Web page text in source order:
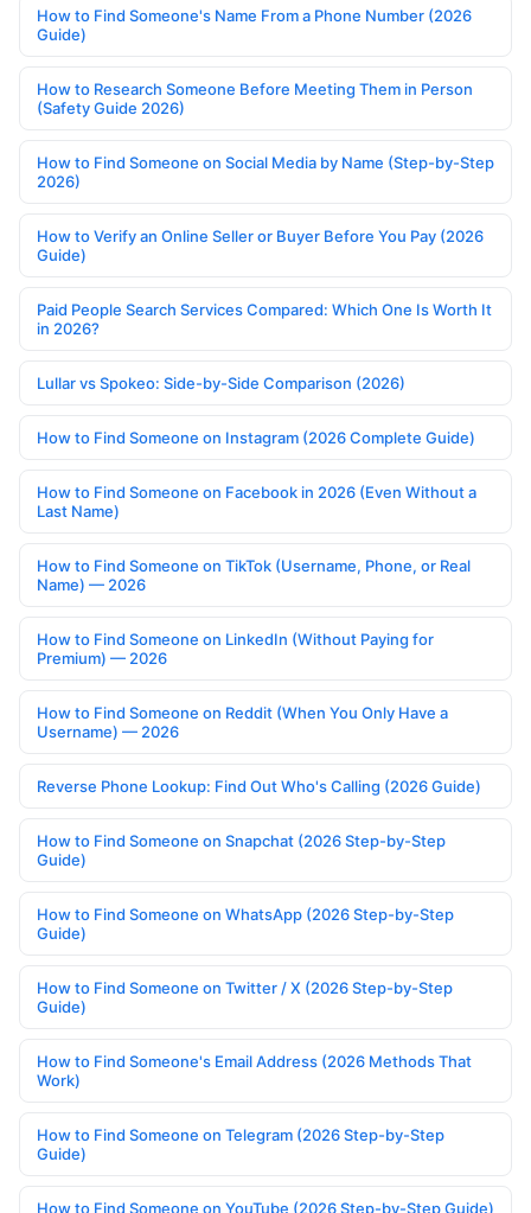
How to Find Someone's Name From a Phone Number (2026
Guide)
How to Research Someone Before Meeting Them in Person
(Safety Guide 2026)
How to Find Someone on Social Media by Name (Step-by-Step
2026)
How to Verify an Online Seller or Buyer Before You Pay (2026
Guide)
Paid People Search Services Compared: Which One Is Worth It
in 2026?
Lullar vs Spokeo: Side-by-Side Comparison (2026)
How to Find Someone on Instagram (2026 Complete Guide)
How to Find Someone on Facebook in 2026 (Even Without a
Last Name)
How to Find Someone on TikTok (Username, Phone, or Real
Name) — 2026
How to Find Someone on LinkedIn (Without Paying for
Premium) — 2026
How to Find Someone on Reddit (When You Only Have a
Username) — 2026
Reverse Phone Lookup: Find Out Who's Calling (2026 Guide)
How to Find Someone on Snapchat (2026 Step-by-Step
Guide)
How to Find Someone on WhatsApp (2026 Step-by-Step
Guide)
How to Find Someone on Twitter / X (2026 Step-by-Step
Guide)
How to Find Someone's Email Address (2026 Methods That
Work)
How to Find Someone on Telegram (2026 Step-by-Step
Guide)
How to Find Someone on YouTube (2026 Step-by-Step Guide)